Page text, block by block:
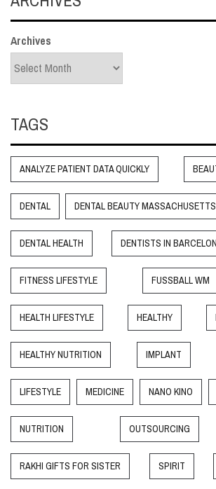
Archives
TAGS
ANALYZE PATIENT DATA QUICKLY
DENTAL DENTAL BEAUTY MASSACHUSETTS
DENTAL HEALTH DENTISTS IN
FITNESS LIFESTYLE FUSSBALL WM
HEALTH LIFESTYLE HEALTHY
HEALTHY NUTRITION IMPLANT
LIFESTYLE MEDICINE NANO KINO
NUTRITION OUTSOURCING
RAKHI GIFTS FOR SISTER SPIRIT